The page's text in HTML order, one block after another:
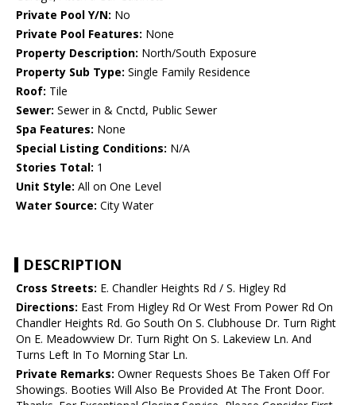
Private Pool Y/N: No
Private Pool Features: None
Property Description: North/South Exposure
Property Sub Type: Single Family Residence
Roof: Tile
Sewer: Sewer in & Cnctd, Public Sewer
Spa Features: None
Special Listing Conditions: N/A
Stories Total: 1
Unit Style: All on One Level
Water Source: City Water
DESCRIPTION
Cross Streets: E. Chandler Heights Rd / S. Higley Rd
Directions: East From Higley Rd Or West From Power Rd On
Chandler Heights Rd. Go South On S. Clubhouse Dr. Turn Right
On E. Meadowview Dr. Turn Right On S. Lakeview Ln. And
Turns Left In To Morning Star Ln.
Private Remarks: Owner Requests Shoes Be Taken Off For
Showings. Booties Will Also Be Provided At The Front Door.